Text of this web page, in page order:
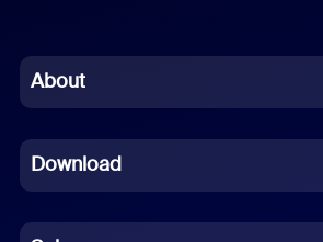
Chinese (Simplified)
French
German
About
Download